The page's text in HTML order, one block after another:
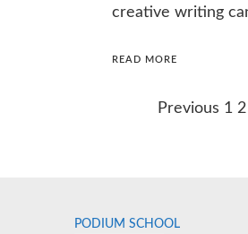
creative writing
READ MORE
Previous 1 2
PODIUM SCHOOL